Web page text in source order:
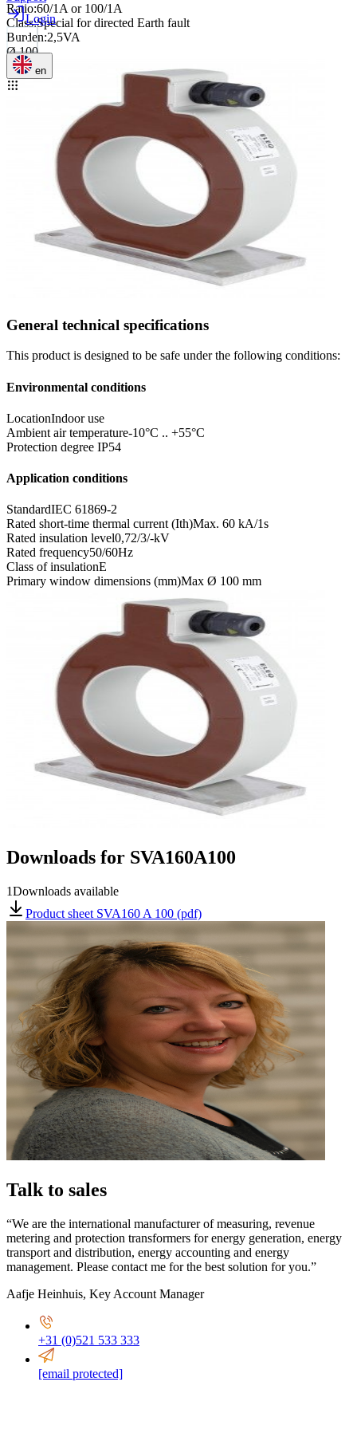
Login
en
Ratio:60/1A or 100/1A
Class:Special for directed Earth fault
Burden:2,5VA
Ø 100
General technical specifications
This product is designed to be safe under the following conditions:
Environmental conditions
LocationIndoor use
Ambient air temperature-10°C .. +55°C
Protection degree IP54
Application conditions
StandardIEC 61869-2
Rated short-time thermal current (Ith)Max. 60 kA/1s
Rated insulation level0,72/3/-kV
Rated frequency50/60Hz
Class of insulationE
Primary window dimensions (mm)Max Ø 100 mm
Downloads for SVA160A100
1Downloads available
Product sheet SVA160 A 100 (pdf)
Talk to sales
“We are the international manufacturer of measuring, revenue
metering and protection transformers for energy generation, energy
transport and distribution, energy accounting and energy
management. Please contact me for the best solution for you.”
Aafje Heinhuis, Key Account Manager
+31 (0)521 533 333
[email protected]